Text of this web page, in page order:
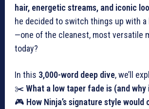
hair, energetic streams, and iconic
he decided to switch things up with a
—one of the cleanest, most versatile
today?
In this 3,000-word deep dive, we’ll
✂️What a low taper fade is (and why
🎮 How Ninja’s signature style would